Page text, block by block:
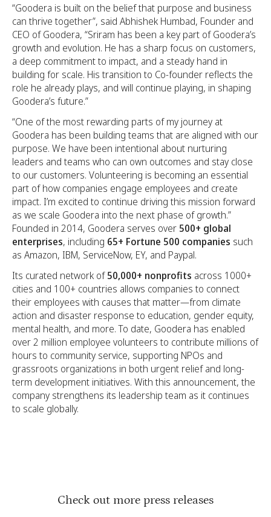
“Goodera is built on the belief that purpose and business
can thrive together”, said Abhishek Humbad, Founder and
CEO of Goodera, “Sriram has been a key part of Goodera’s
growth and evolution. He has a sharp focus on customers,
a deep commitment to impact, and a steady hand in
building for scale. His transition to Co-founder reflects the
role he already plays, and will continue playing, in shaping
Goodera’s future.”
“One of the most rewarding parts of my journey at
Goodera has been building teams that are aligned with our
purpose. We have been intentional about nurturing
leaders and teams who can own outcomes and stay close
to our customers. Volunteering is becoming an essential
part of how companies engage employees and create
impact. I’m excited to continue driving this mission forward
as we scale Goodera into the next phase of growth.”
Founded in 2014, Goodera serves over 500+ global
enterprises, including 65+ Fortune 500 companies such
as Amazon, IBM, ServiceNow, EY, and Paypal.
Its curated network of50,000+ nonprofits across 1000+
cities and 100+ countries allows companies to connect
their employees with causes that matter—from climate
action and disaster response to education, gender equity,
mental health, and more. To date, Goodera has enabled
over 2 million employee volunteers to contribute millions of
hours to community service, supporting NPOs and
grassroots organizations in both urgent relief and long-
term development initiatives. With this announcement, the
company strengthens its leadership team as it continues
to scale globally.
Check out more press releases